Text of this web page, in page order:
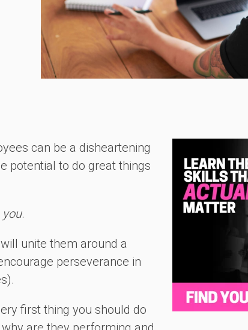
can be a disheartening
potential to do great things
you.
unite them around a
perseverance in
first thing you should do